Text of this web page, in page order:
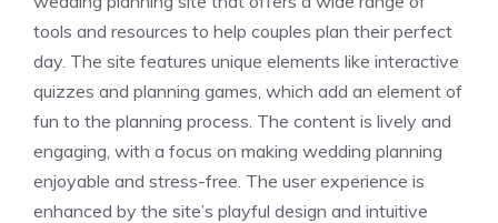
tools and resources to help couples plan their perfect
day. The site features unique elements like interactive
quizzes and planning games, which add an element of
fun to the planning process. The content is lively and
engaging, with a focus on making wedding planning
enjoyable and stress-free. The user experience is
enhanced by the site’s playful design and intuitive